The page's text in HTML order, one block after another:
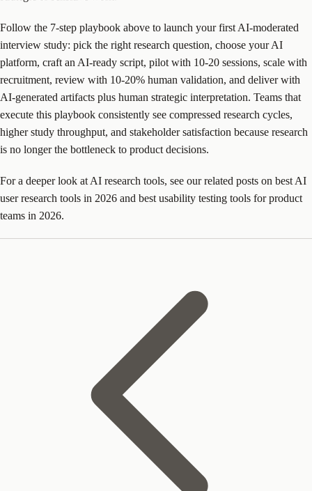
Follow the 7-step playbook above to launch your first AI-moderated
interview study: pick the right research question, choose your AI
platform, craft an AI-ready script, pilot with 10-20 sessions, scale with
recruitment, review with 10-20% human validation, and deliver with
AI-generated artifacts plus human strategic interpretation. Teams that
execute this playbook consistently see compressed research cycles,
higher study throughput, and stakeholder satisfaction because research
is no longer the bottleneck to product decisions.
For a deeper look at AI research tools, see our related posts on best AI
user research tools in 2026 and best usability testing tools for product
teams in 2026.